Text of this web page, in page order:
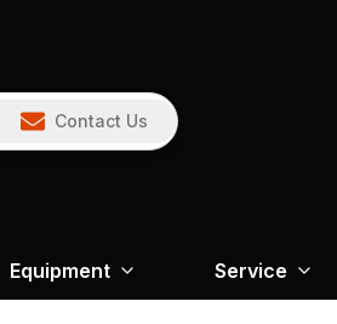
Contact Us
Equipment Service